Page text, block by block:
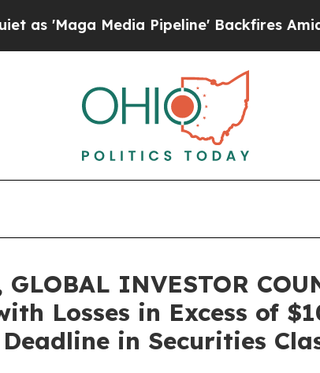
Media Pipeline' Backfires Amid
GLOBAL INVESTOR
Losses in Excess of
in Securities